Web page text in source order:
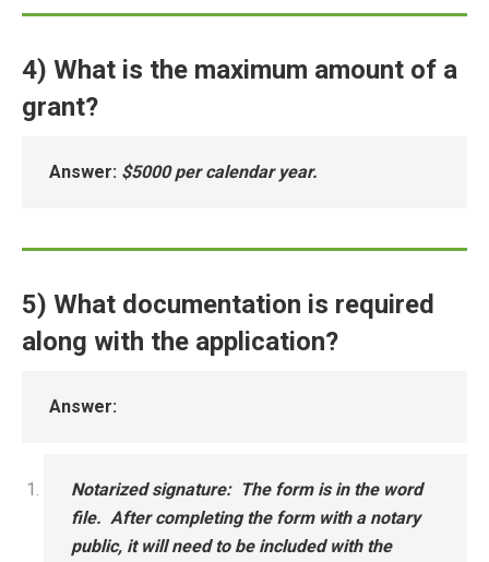
4) What is the maximum amount of a
grant?
Answer: $5000 per calendar year.
5) What documentation is required
along with the application?
Answer:
Notarized signature: The form is in the word
file. After completing the form with a notary
public, it will need to be included with the